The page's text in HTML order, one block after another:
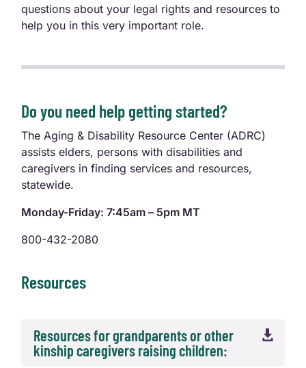
questions about your legal rights and resources to
help you in this very important role.
Do you need help getting started?
The Aging & Disability Resource Center (ADRC)
assists elders, persons with disabilities and
caregivers in finding services and resources,
statewide.
Monday-Friday: 7:45am – 5pm MT
800-432-2080
Resources

Resources for grandparents or other
kinship caregivers raising children: